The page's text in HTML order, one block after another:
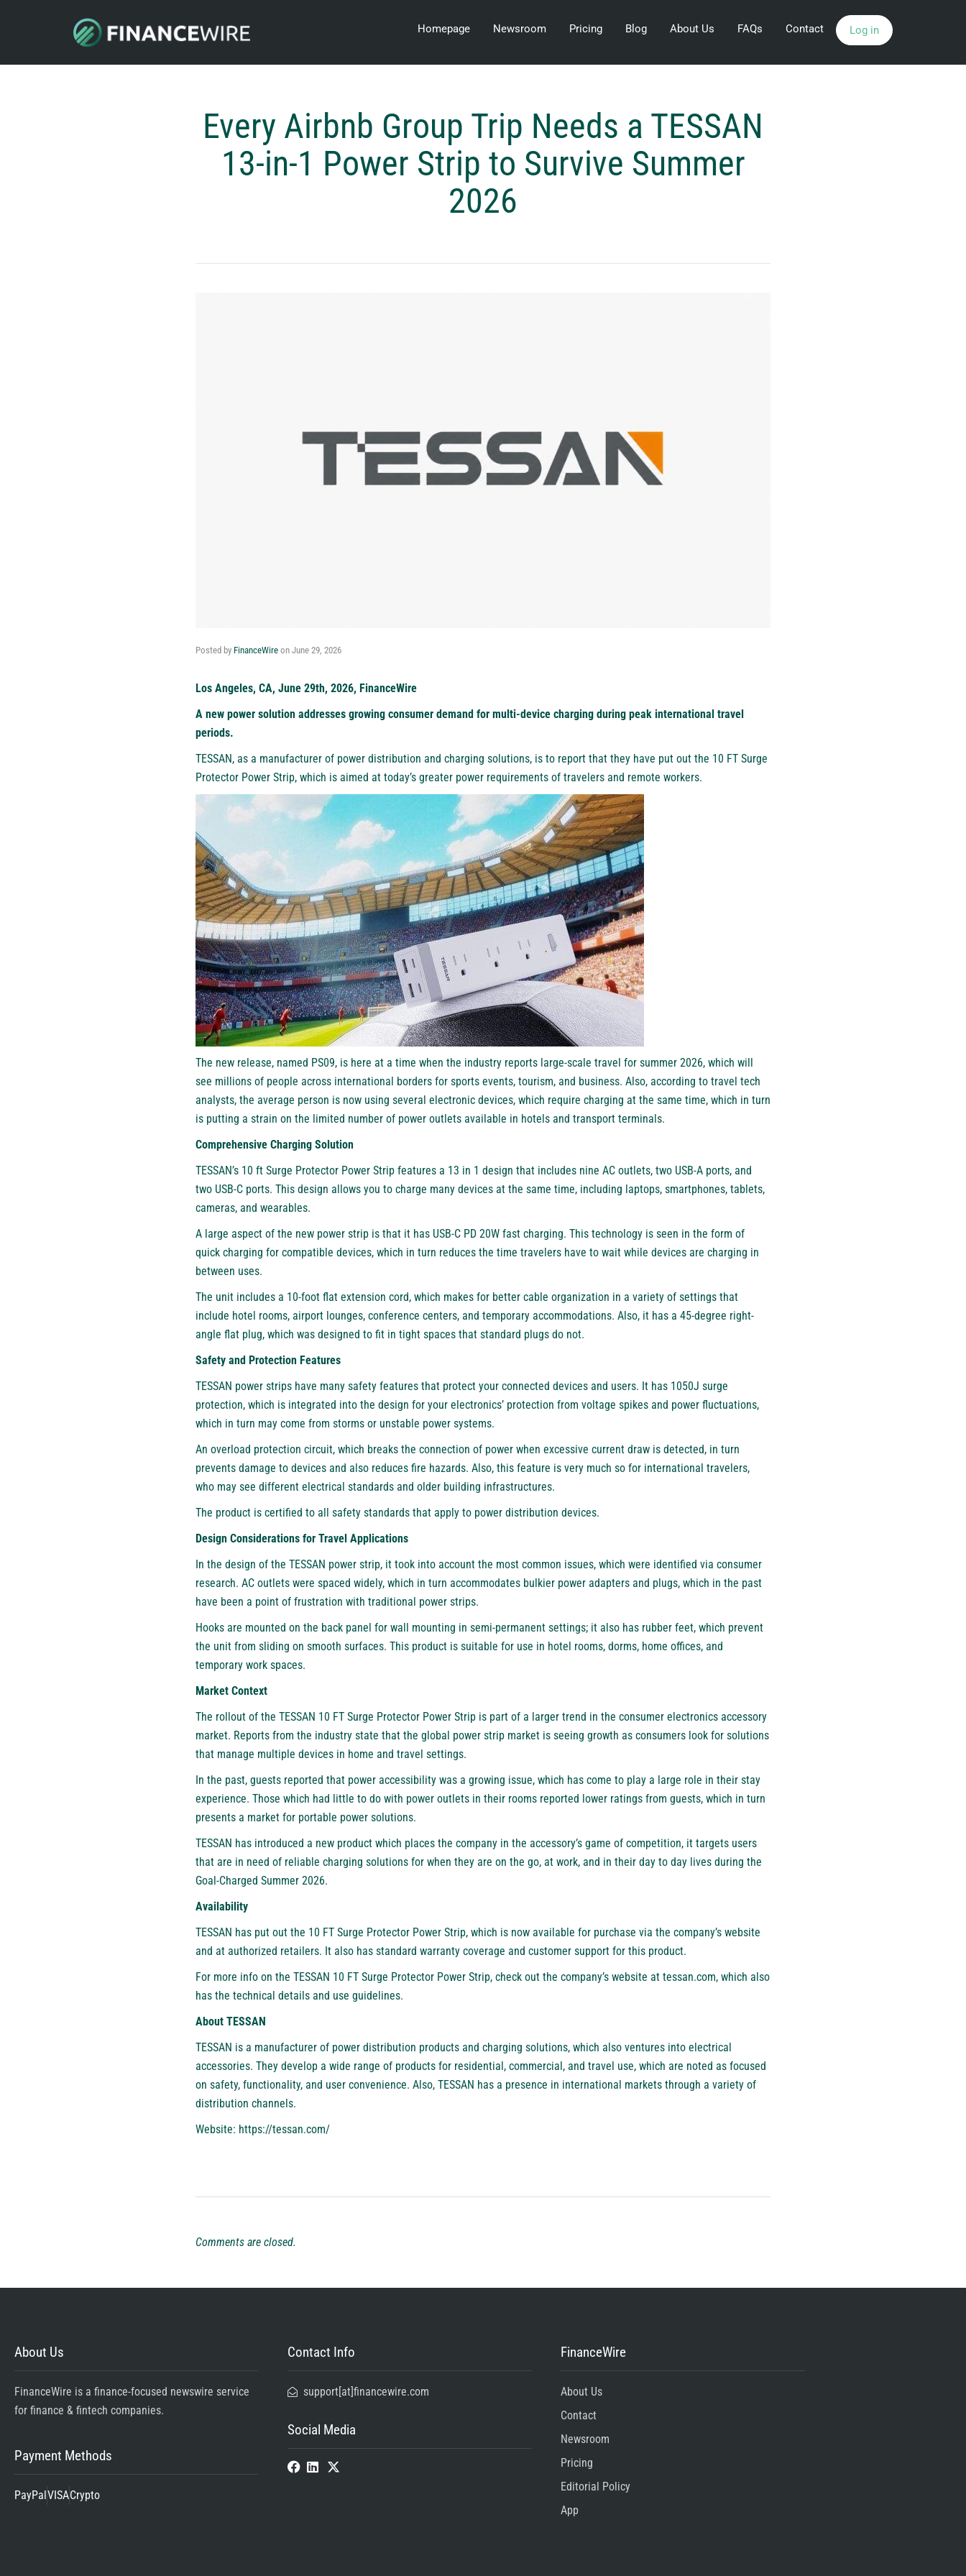
Homepage Newsroom Pricing Blog About Us FAQs Contact Log in
Every Airbnb Group Trip Needs a TESSAN
13-in-1 Power Strip to Survive Summer
2026
Posted by FinanceWire on June 29, 2026
Los Angeles, CA, June 29th, 2026, FinanceWire
A new power solution addresses growing consumer demand for multi-device charging during peak international travel
periods.
TESSAN, as a manufacturer of power distribution and charging solutions, is to report that they have put out the 10 FT Surge
Protector Power Strip, which is aimed at today’s greater power requirements of travelers and remote workers.
The new release, named PS09, is here at a time when the industry reports large-scale travel for summer 2026, which will
see millions of people across international borders for sports events, tourism, and business. Also, according to travel tech
analysts, the average person is now using several electronic devices, which require charging at the same time, which in turn
is putting a strain on the limited number of power outlets available in hotels and transport terminals.
Comprehensive Charging Solution
TESSAN’s 10 ft Surge Protector Power Strip features a 13 in 1 design that includes nine AC outlets, two USB-A ports, and
two USB-C ports. This design allows you to charge many devices at the same time, including laptops, smartphones, tablets,
cameras, and wearables.
A large aspect of the new power strip is that it has USB-C PD 20W fast charging. This technology is seen in the form of
quick charging for compatible devices, which in turn reduces the time travelers have to wait while devices are charging in
between uses.
The unit includes a 10-foot flat extension cord, which makes for better cable organization in a variety of settings that
include hotel rooms, airport lounges, conference centers, and temporary accommodations. Also, it has a 45-degree right-
angle flat plug, which was designed to fit in tight spaces that standard plugs do not.
Safety and Protection Features
TESSAN power strips have many safety features that protect your connected devices and users. It has 1050J surge
protection, which is integrated into the design for your electronics’ protection from voltage spikes and power fluctuations,
which in turn may come from storms or unstable power systems.
An overload protection circuit, which breaks the connection of power when excessive current draw is detected, in turn
prevents damage to devices and also reduces fire hazards. Also, this feature is very much so for international travelers,
who may see different electrical standards and older building infrastructures.
The product is certified to all safety standards that apply to power distribution devices.
Design Considerations for Travel Applications
In the design of the TESSAN power strip, it took into account the most common issues, which were identified via consumer
research. AC outlets were spaced widely, which in turn accommodates bulkier power adapters and plugs, which in the past
have been a point of frustration with traditional power strips.
Hooks are mounted on the back panel for wall mounting in semi-permanent settings; it also has rubber feet, which prevent
the unit from sliding on smooth surfaces. This product is suitable for use in hotel rooms, dorms, home offices, and
temporary work spaces.
Market Context
The rollout of the TESSAN 10 FT Surge Protector Power Strip is part of a larger trend in the consumer electronics accessory
market. Reports from the industry state that the global power strip market is seeing growth as consumers look for solutions
that manage multiple devices in home and travel settings.
In the past, guests reported that power accessibility was a growing issue, which has come to play a large role in their stay
experience. Those which had little to do with power outlets in their rooms reported lower ratings from guests, which in turn
presents a market for portable power solutions.
TESSAN has introduced a new product which places the company in the accessory’s game of competition, it targets users
that are in need of reliable charging solutions for when they are on the go, at work, and in their day to day lives during the
Goal-Charged Summer 2026.
Availability
TESSAN has put out the 10 FT Surge Protector Power Strip, which is now available for purchase via the company’s website
and at authorized retailers. It also has standard warranty coverage and customer support for this product.
For more info on the TESSAN 10 FT Surge Protector Power Strip, check out the company’s website at tessan.com, which also
has the technical details and use guidelines.
About TESSAN
TESSAN is a manufacturer of power distribution products and charging solutions, which also ventures into electrical
accessories. They develop a wide range of products for residential, commercial, and travel use, which are noted as focused
on safety, functionality, and user convenience. Also, TESSAN has a presence in international markets through a variety of
distribution channels.
Website: https://tessan.com/
Comments are closed.
About Us
FinanceWire is a finance-focused newswire service
for finance & fintech companies.
Payment Methods
PayPalVISACrypto
Contact Info
support[at]financewire.com
Social Media
FinanceWire
About Us
Contact
Newsroom
Pricing
Editorial Policy
App